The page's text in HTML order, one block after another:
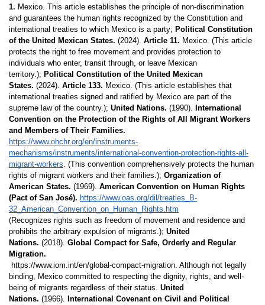
1. Mexico. This article establishes the principle of non-discrimination
and guarantees the human rights recognized by the Constitution and
international treaties to which Mexico is a party; Political Constitution
of the United Mexican States. (2024). Article 11. Mexico. (This article
protects the right to free movement and provides protection to
individuals who enter, transit through, or leave Mexican
territory.); Political Constitution of the United Mexican
States. (2024). Article 133. Mexico. (This article establishes that
international treaties signed and ratified by Mexico are part of the
supreme law of the country.); United Nations. (1990). International
Convention on the Protection of the Rights of All Migrant Workers
and Members of Their Families.
https://www.ohchr.org/en/instruments-
mechanisms/instruments/international-convention-protection-rights-all-
migrant-workers. (This convention comprehensively protects the human
rights of migrant workers and their families.); Organization of
American States. (1969). American Convention on Human Rights
(Pact of San José). https://www.oas.org/dil/treaties_B-
32_American_Convention_on_Human_Rights.htm
(Recognizes rights such as freedom of movement and residence and
prohibits the arbitrary expulsion of migrants.); United
Nations. (2018). Global Compact for Safe, Orderly and Regular
Migration.
https://www.iom.int/en/global-compact-migration. Although not legally
binding, Mexico committed to respecting the dignity, rights, and well-
being of migrants regardless of their status. United
Nations. (1966). International Covenant on Civil and Political